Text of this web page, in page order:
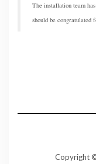
The installation team
should be congratulated
Copyright